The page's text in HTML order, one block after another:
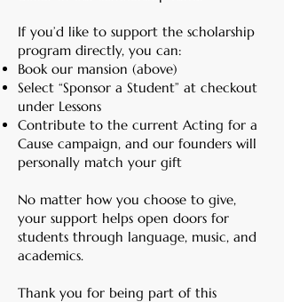
If you’d like to support the scholarship
program directly, you can:
Book our mansion (above)
Select “Sponsor a Student” at checkout
under Lessons
Contribute to the current Acting for a
Cause campaign, and our founders will
personally match your gift
No matter how you choose to give,
your support helps open doors for
students through language, music, and
academics.
Thank you for being part of this